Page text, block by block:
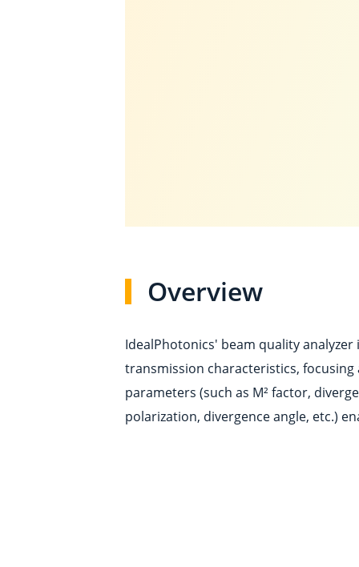
Overview
IdealPhotonics' beam quality
transmission characteristics,
parameters (such as M² factor,
polarization, divergence angle, etc.)